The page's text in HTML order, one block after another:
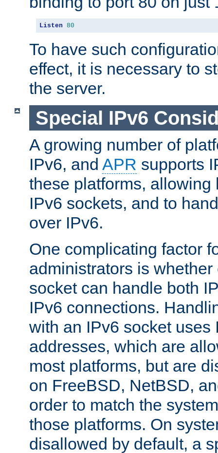
Listen 80
To have such
effect, it is necessary to
the server.
Special IPv6
A growing number of
IPv6, and APR supports
these platforms, allowing
IPv6 sockets, and to
over IPv6.
One complicating factor
administrators is
socket can handle both
IPv6 connections.
with an IPv6 socket uses
addresses, which are
most platforms, but are
on FreeBSD, NetBSD,
order to match the
those platforms. On
disallowed by default, a